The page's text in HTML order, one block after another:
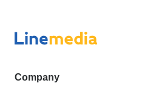
Company